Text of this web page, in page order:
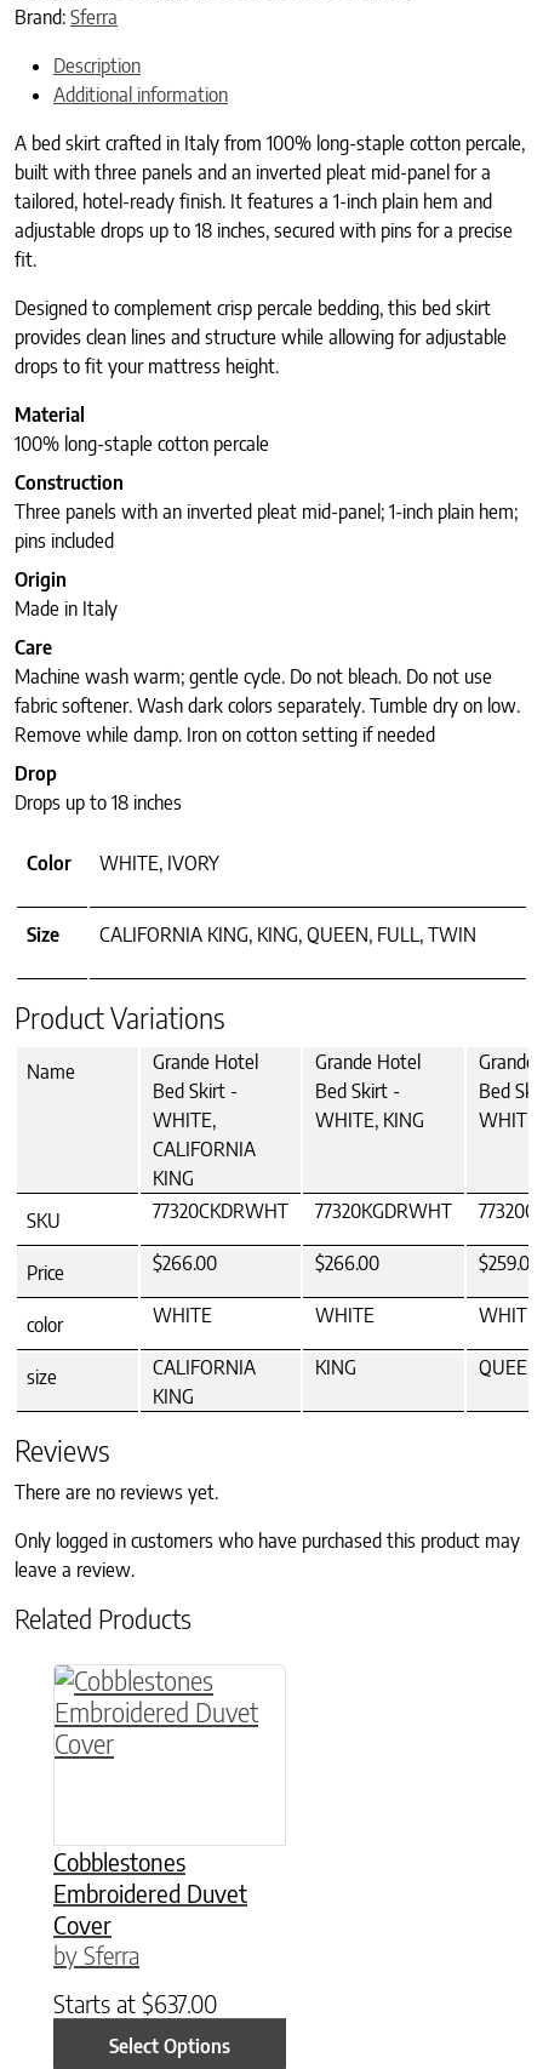
Brand: Sferra
Description
Additional information
A bed skirt crafted in Italy from 100% long-staple cotton percale,
built with three panels and an inverted pleat mid-panel for a
tailored, hotel-ready finish. It features a 1-inch plain hem and
adjustable drops up to 18 inches, secured with pins for a precise
fit.
Designed to complement crisp percale bedding, this bed skirt
provides clean lines and structure while allowing for adjustable
drops to fit your mattress height.
Material
100% long-staple cotton percale
Construction
Three panels with an inverted pleat mid-panel; 1-inch plain hem;
pins included
Origin
Made in Italy
Care
Machine wash warm; gentle cycle. Do not bleach. Do not use
fabric softener. Wash dark colors separately. Tumble dry on low.
Remove while damp. Iron on cotton setting if needed
Drop
Drops up to 18 inches
Color WHITE, IVORY
Size CALIFORNIA KING, KING, QUEEN, FULL, TWIN
Product Variations
Name
Grande Hotel
Bed Skirt -
WHITE,
CALIFORNIA
KING
Grande Hotel
Bed Skirt -
WHITE, KING
Grande
Bed
SKU 77320CKDRWHT 77320KGDRWHT
Price $266.00 $266.00 $259.00
color WHITE WHITE WHITE
size
CALIFORNIA
KING
KING QUEEN
Reviews
There are no reviews yet.
Only logged in customers who have purchased this product may
leave a review.
Related Products
Cobblestones
Embroidered Duvet
Cover
by Sferra
Starts at $637.00
Select Options
This product has multiple variants. The